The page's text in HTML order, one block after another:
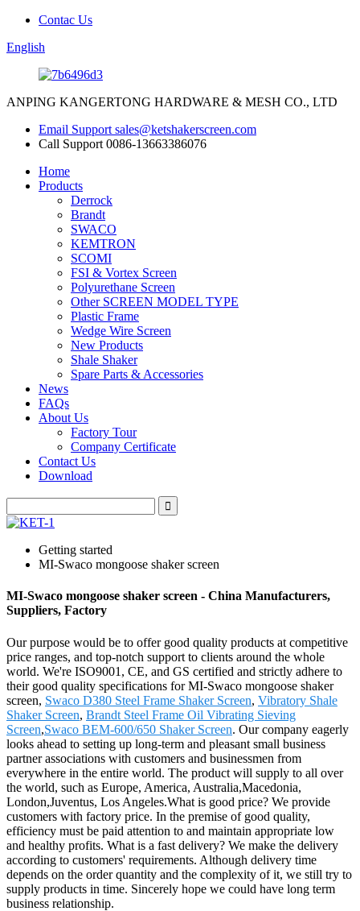
Contac Us
English
ANPING KANGERTONG HARDWARE & MESH CO., LTD
Email Support sales@ketshakerscreen.com
Call Support 0086-13663386076
Home
Products
Derrock
Brandt
SWACO
KEMTRON
SCOMI
FSI & Vortex Screen
Polyurethane Screen
Other SCREEN MODEL TYPE
Plastic Frame
Wedge Wire Screen
New Products
Shale Shaker
Spare Parts & Accessories
News
FAQs
About Us
Factory Tour
Company Certificate
Contact Us
Download
Getting started
MI-Swaco mongoose shaker screen
MI-Swaco mongoose shaker screen - China Manufacturers,
Suppliers, Factory
Our purpose would be to offer good quality products at competitive
price ranges, and top-notch support to clients around the whole
world. We're ISO9001, CE, and GS certified and strictly adhere to
their good quality specifications for MI-Swaco mongoose shaker
screen, Swaco D380 Steel Frame Shaker Screen, Vibratory Shale
Shaker Screen, Brandt Steel Frame Oil Vibrating Sieving
Screen,Swaco BEM-600/650 Shaker Screen. Our company eagerly
looks ahead to setting up long-term and pleasant small business
partner associations with customers and businessmen from
everywhere in the entire world. The product will supply to all over
the world, such as Europe, America, Australia,Macedonia,
London,Juventus, Los Angeles.What is good price? We provide
customers with factory price. In the premise of good quality,
efficiency must be paid attention to and maintain appropriate low
and healthy profits. What is a fast delivery? We make the delivery
according to customers' requirements. Although delivery time
depends on the order quantity and the complexity of it, we still try to
supply products in time. Sincerely hope we could have long term
business relationship.